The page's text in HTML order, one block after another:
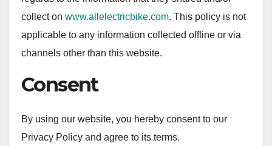
collect on www.allelectricbike.com. This policy is not
applicable to any information collected offline or via
channels other than this website.
Consent
By using our website, you hereby consent to our
Privacy Policy and agree to its terms.